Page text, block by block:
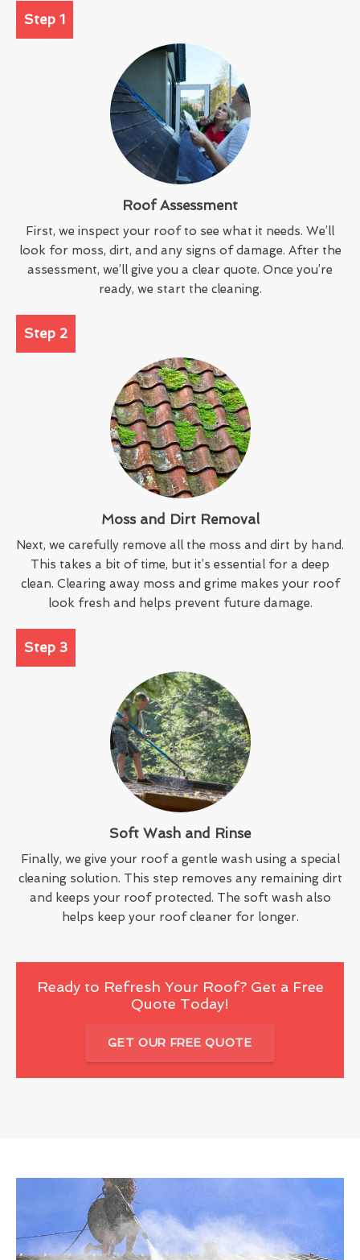
Step 1
Roof Assessment
First, we inspect your roof to see what it needs. We’ll
look for moss, dirt, and any signs of damage. After the
assessment, we’ll give you a clear quote. Once you’re
ready, we start the cleaning.
Step 2
Moss and Dirt Removal
Next, we carefully remove all the moss and dirt by hand.
This takes a bit of time, but it’s essential for a deep
clean. Clearing away moss and grime makes your roof
look fresh and helps prevent future damage.
Step 3
Soft Wash and Rinse
Finally, we give your roof a gentle wash using a special
cleaning solution. This step removes any remaining dirt
and keeps your roof protected. The soft wash also
helps keep your roof cleaner for longer.
Ready to Refresh Your Roof? Get a Free
Quote Today!
GET OUR FREE QUOTE